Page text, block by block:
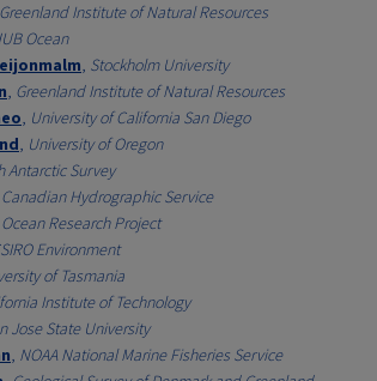
Greenland Institute of Natural Resources
Ocean
, Stockholm University
, Greenland Institute of Natural Resources
, University of California San Diego
, University of Oregon
Antarctic Survey
Canadian Hydrographic Service
Ocean Research Project
Environment
of Tasmania
Institute of Technology
Jose State University
, NOAA National Marine Fisheries Service